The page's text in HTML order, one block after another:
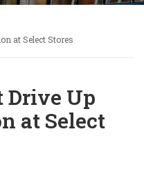
at Select Stores
Drive Up
at Select